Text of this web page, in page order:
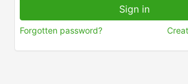
Forgotten password?